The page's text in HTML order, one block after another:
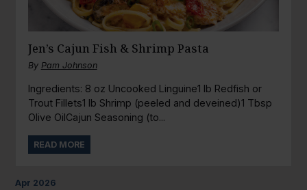
Jen’s Cajun Fish & Shrimp Pasta
By Pam Johnson
Ingredients: 8 oz Uncooked Linguine1 lb Redfish or
Trout Fillets1 lb Shrimp (peeled and deveined)1 Tbsp
Olive OilCajun Seasoning (to...
READ MORE
Apr 2026